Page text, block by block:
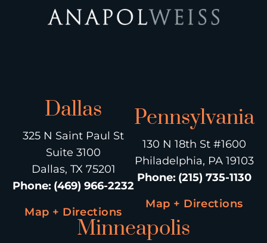
Dallas
325 N Saint Paul St
Suite 3100
Dallas, TX 75201
Phone: (469) 966-2232
Map + Directions
Pennsylvania
130 N 18th St #1600
Philadelphia, PA 19103
Phone: (215) 735-1130
Map + Directions
Minneapolis